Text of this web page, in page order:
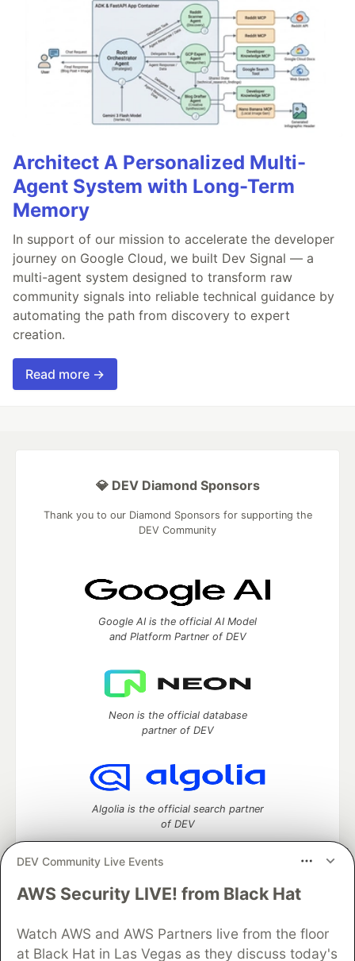
Architect A Personalized Multi-
Agent System with Long-Term
Memory
In support of our mission to accelerate the developer
journey on Google Cloud, we built Dev Signal — a
multi-agent system designed to transform raw
community signals into reliable technical guidance by
automating the path from discovery to expert
creation.
Read more →
DEV Community Live Events
AWS Security LIVE! from Black Hat
Watch AWS and AWS Partners live from the floor
at Black Hat in Las Vegas as they discuss today's
💎 DEV Diamond Sponsors
Thank you to our Diamond Sponsors for supporting the
DEV Community
Google AI is the official AI Model
and Platform Partner of DEV
Neon is the official database
partner of DEV
Algolia is the official search partner
of DEV
DEV Community— A space to discuss and keep up software
Home
DEV Challenges DEV++
Videos
DEV Education Tracks
DEV Help
Advertise on DEV